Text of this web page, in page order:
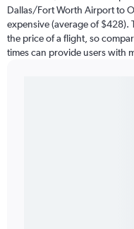
Dallas/Fort Worth Airport to
expensive (average of $428).
the price of a flight, so
times can provide users with